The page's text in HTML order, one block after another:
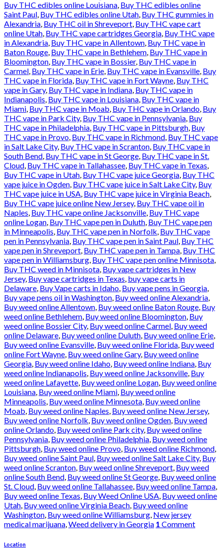
Buy THC edibles online Louisiana, Buy THC edibles online
Saint Paul, Buy THC edibles online Utah, Buy THC gummies in
Alexandria, Buy THC oil in Shreveport, Buy THC vape cart
online Utah, Buy THC vape cartridges Georgia, Buy THC vape
in Alexandria, Buy THC vape in Allentown, Buy THC vape in
Baton Rouge, Buy THC vape in Bethlehem, Buy THC vape in
Bloomington, Buy THC vape in Bossier, Buy THC vape in
Carmel, Buy THC vape in Erie, Buy THC vape in Evansville, Buy
THC vape in Florida, Buy THC vape in Fort Wayne, Buy THC
vape in Gary, Buy THC vape in Indiana, Buy THC vape in
Indianapolis, Buy THC vape in Louisiana, Buy THC vape in
Miami, Buy THC vape in Moab, Buy THC vape in Orlando, Buy
THC vape in Park City, Buy THC vape in Pennsylvania, Buy
THC vape in Philadelphia, Buy THC vape in Pittsburgh, Buy
THC vape in Provo, Buy THC vape in Richmond, Buy THC vape
in Salt Lake City, Buy THC vape in Scranton, Buy THC vape in
South Bend, Buy THC vape in St George, Buy THC vape in St.
Cloud, Buy THC vape in Tallahassee, Buy THC vape in Texas,
Buy THC vape in Utah, Buy THC vape juice Georgia, Buy THC
vape juice in Ogden, Buy THC vape juice in Salt Lake City, Buy
THC vape juice in USA, Buy THC vape juice in Virginia Beach,
Buy THC vape juice online New Jersey, Buy THC vape oil in
Naples, Buy THC vape online Jacksonville, Buy THC vape
online Logan, Buy THC vape pen in Duluth, Buy THC vape pen
in Minneapolis, Buy THC vape pen in Norfolk, Buy THC vape
pen in Pennsylvania, Buy THC vape pen in Saint Paul, Buy THC
vape pen in Shreveport, Buy THC vape pen in Tampa, Buy THC
vape pen in Williamsburg, Buy THC vape pen online Minnisota,
Buy THC weed in Minnisota, Buy vape cartridges in New
Jersey, Buy vape cartridges in Texas, buy vape carts in
Delaware, Buy Vape carts in Idaho, Buy vape pens in Georgia,
Buy vape pens oil in Washington, Buy weed online Alexandria,
Buy weed online Allentown, Buy weed online Baton Rouge, Buy
weed online Bethlehem, Buy weed online Bloomington, Buy
weed online Bossier City, Buy weed online Carmel, Buy weed
online Delaware, Buy weed online Duluth, Buy weed online Erie,
Buy weed online Evansville, Buy weed online Florida, Buy weed
online Fort Wayne, Buy weed online Gary, Buy weed online
Georgia, Buy weed online Idaho, Buy weed online Indiana, Buy
weed online Indianapolis, Buy weed online Jacksonville, Buy
weed online Lafayette, Buy weed online Logan, Buy weed online
Louisiana, Buy weed online Miami, Buy weed online
Minneapolis, Buy weed online Minnesota, Buy weed online
Moab, Buy weed online Naples, Buy weed online New Jersey,
Buy weed online Norfolk, Buy weed online Ogden, Buy weed
online Orlando, Buy weed online Park city, Buy weed online
Pennsylvania, Buy weed online Philadelphia, Buy weed online
Pittsburgh, Buy weed online Provo, Buy weed online Richmond,
Buy weed online Saint Paul, Buy weed online Salt Lake City, Buy
weed online Scranton, Buy weed online Shreveport, Buy weed
online South Bend, Buy weed online St George, Buy weed online
St. Cloud, Buy weed online Tallahassee, Buy weed online Tampa,
Buy weed online Texas, Buy Weed Online USA, Buy weed online
Utah, Buy weed online Virginia Beach, Buy weed online
Washington, Buy weed online Williamsburg, New jersey
medical marijuana,Weed delivery in Georgia 1 Comment
Location